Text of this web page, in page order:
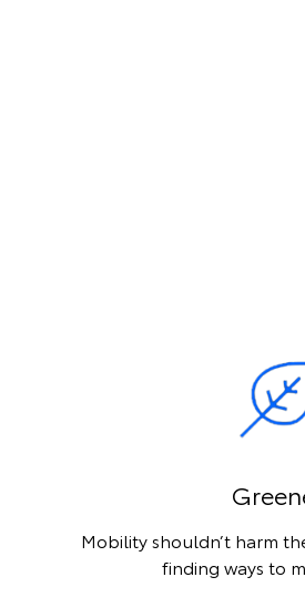
Mobility shouldn’t harm
finding ways to